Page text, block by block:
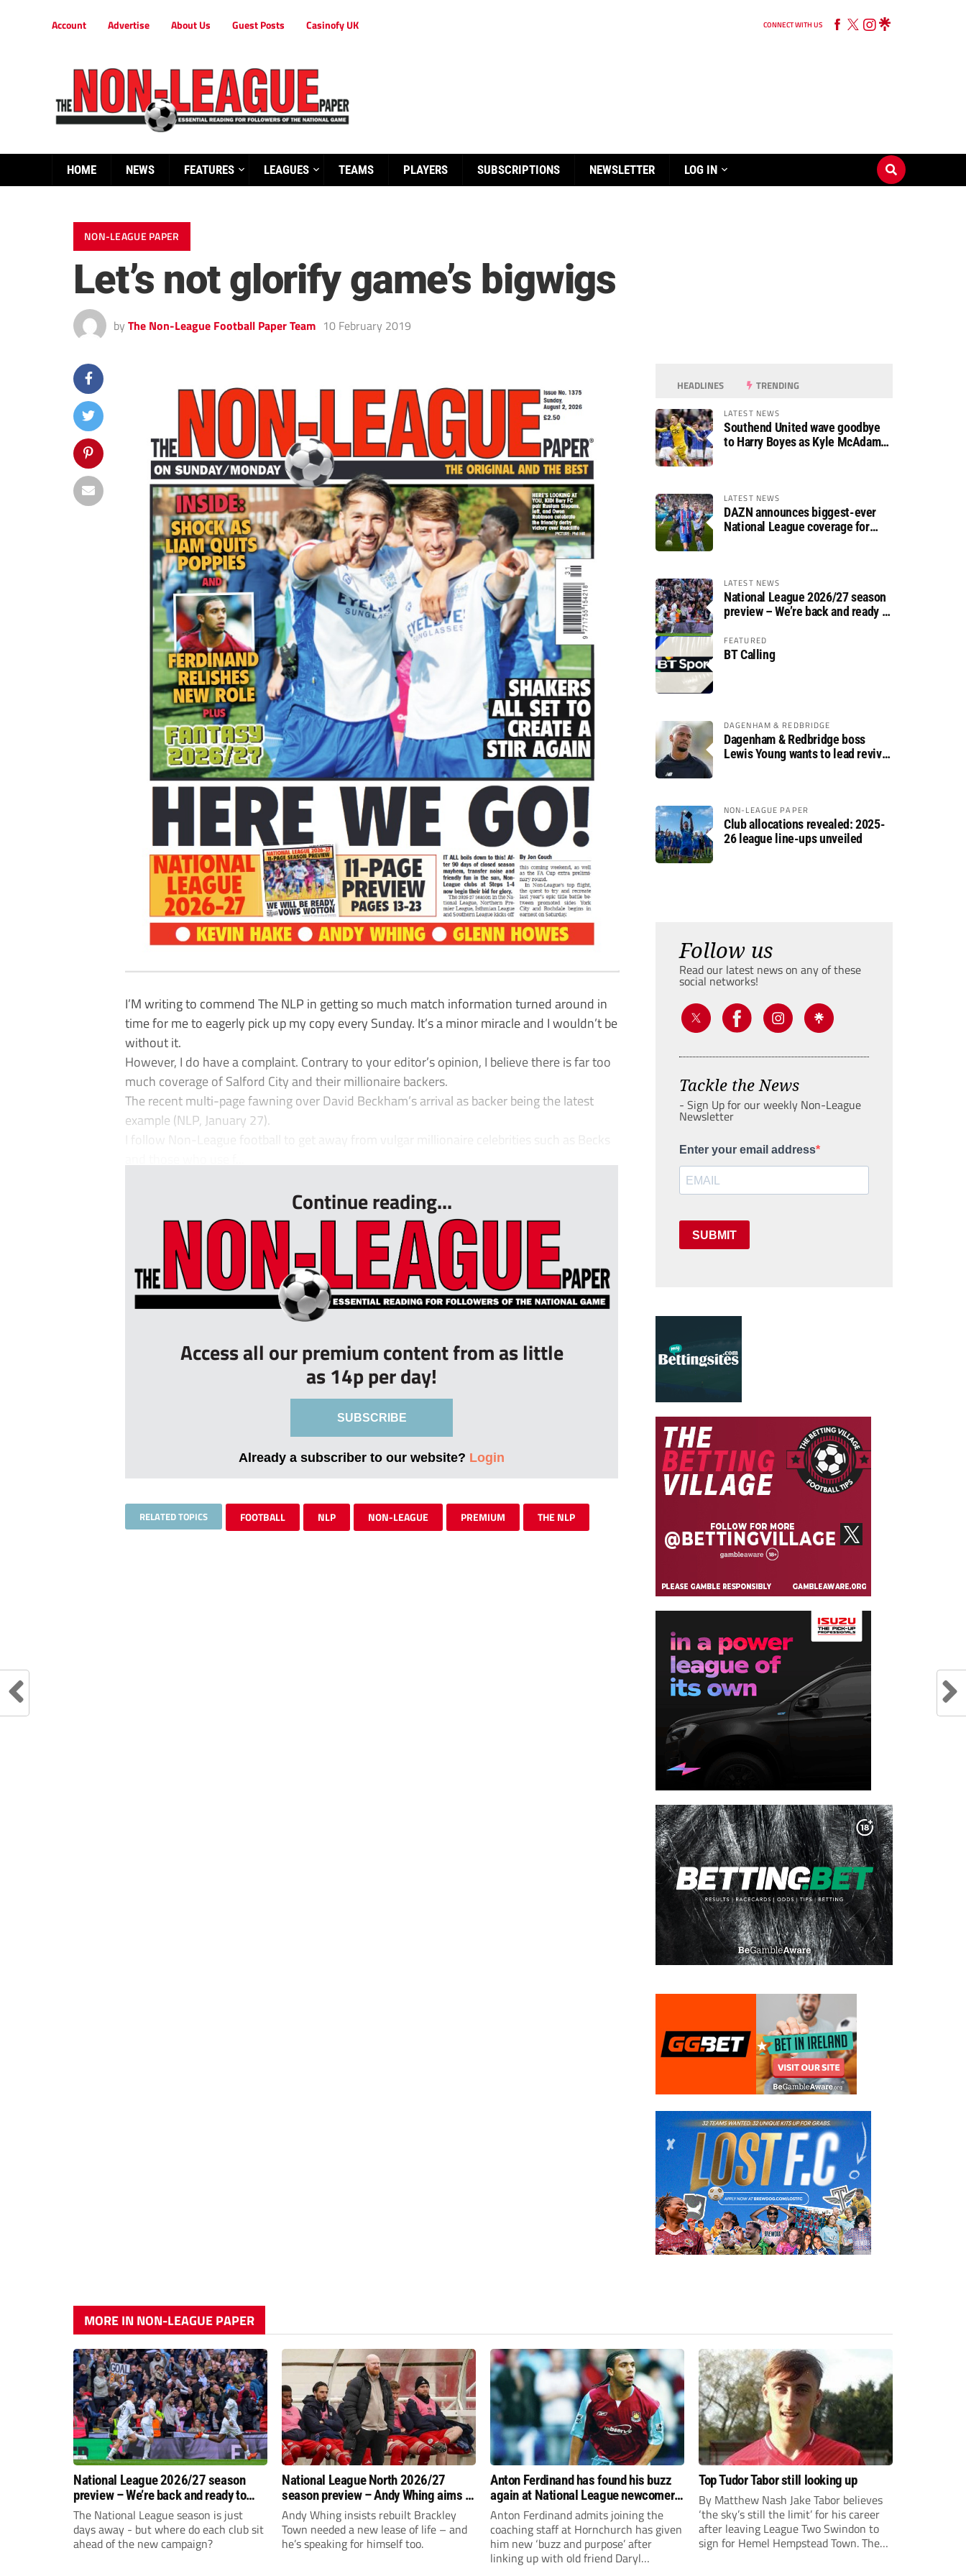
Account Advertise About Us Guest Posts Casinofy UK CONNECT WITH US
HOME NEWS FEATURES LEAGUES TEAMS PLAYERS SUBSCRIPTIONS NEWSLETTER LOG IN
NON-LEAGUE PAPER
Let’s not glorify game’s bigwigs
by The Non-League Football Paper Team 10 February 2019
I’M writing to commend The NLP in getting so much match information turned around in
time for me to eagerly pick up my copy every Sunday. It’s a minor miracle and I wouldn’t be
without it.
However, I do have a complaint. Contrary to your editor’s opinion, I believe there is far too
much coverage of Salford City and their millionaire backers.
The recent multi-page fawning over David Beckham’s arrival as backer being the latest
example (NLP, January 27).
I follow Non-League football to get away from vulgar millionaire celebrities such as Becks
Continue reading...
Access all our premium content from as little
as 14p per day!
SUBSCRIBE
Already a subscriber to our website? Login
RELATED TOPICS FOOTBALL NLP NON-LEAGUE PREMIUM THE NLP
HEADLINES TRENDING
LATEST NEWS
Southend United wave goodbye
to Harry Boyes as Kyle McAdam
LATEST NEWS
DAZN announces biggest-ever
National League coverage for
LATEST NEWS
National League 2026/27 season
preview – We’re back and ready to
FEATURED
BT Calling
DAGENHAM & REDBRIDGE
Dagenham & Redbridge boss
Lewis Young wants to lead revival
NON-LEAGUE PAPER
Club allocations revealed: 2025-
26 league line-ups unveiled
Follow us
Read our latest news on any of these
social networks!
Tackle the News
- Sign Up for our weekly Non-League
Newsletter
Enter your email address
SUBMIT
MORE IN NON-LEAGUE PAPER
National League 2026/27 season
preview – We’re back and ready to
rumble again
The National League season is just
days away - but where do each club sit
ahead of the new campaign?
National League North 2026/27
season preview – Andy Whing aims to
give Brackley Town a new lease of
life!
Andy Whing insists rebuilt Brackley
Town needed a new lease of life – and
he’s speaking for himself too.
Anton Ferdinand has found his buzz
again at National League newcomers
Hornchurch
Anton Ferdinand admits joining the
coaching staff at Hornchurch has given
him new ‘buzz and purpose’ after
linking up with old friend Daryl
Top Tudor Tabor still looking up
By Matthew Nash Jake Tabor believes
‘the sky’s still the limit’ for his career
after leaving League Two Swindon to
sign for Hemel Hempstead Town. The